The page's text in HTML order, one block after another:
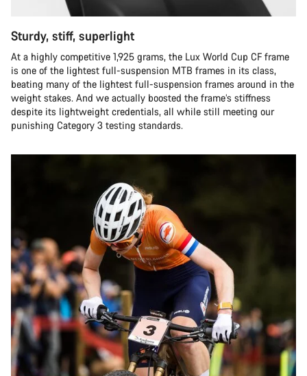
Sturdy, stiff, superlight
At a highly competitive 1,925 grams, the Lux World Cup CF frame
is one of the lightest full-suspension MTB frames in its class,
beating many of the lightest full-suspension frames around in the
weight stakes. And we actually boosted the frame’s stiffness
despite its lightweight credentials, all while still meeting our
punishing Category 3 testing standards.